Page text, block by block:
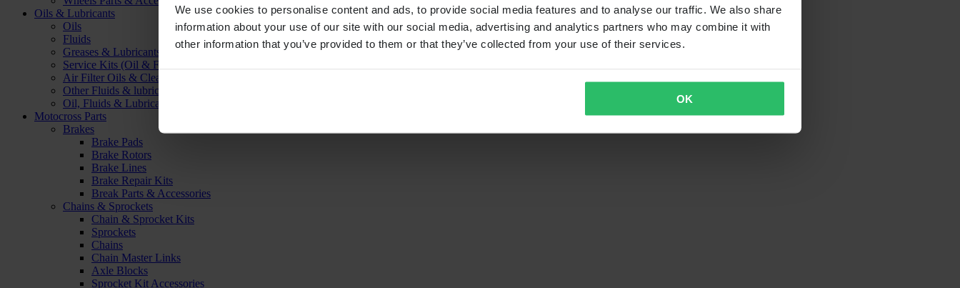
We use cookies to personalise content and ads, to provide social media features and to analyse our traffic. We also share
information about your use of our site with our social media, advertising and analytics partners who may combine it with
other information that you’ve provided to them or that they’ve collected from your use of their services.
OK
Oils & Lubricants
Oils
Fluids
Greases & Lubricants
Service Kits (Oil & Filter)
Air Filter Oils & Cleaners
Other Fluids & lubricants
Oil, Fluids & Lubricants Accessories
Motocross Parts
Brakes
Brake Pads
Brake Rotors
Brake Lines
Brake Repair Kits
Break Parts & Accessories
Chains & Sprockets
Chain & Sprocket Kits
Sprockets
Chains
Chain Master Links
Axle Blocks
Sprocket Kit Accessories